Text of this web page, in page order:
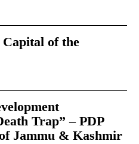
of the
Trap” – PDP
Jammu & Kashmir